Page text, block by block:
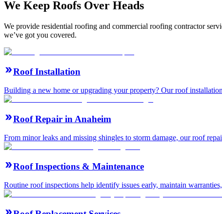
We Keep Roofs Over Heads
We provide residential roofing and commercial roofing contractor
we’ve got you covered.
Roof Installation
Building a new home or upgrading your property? Our roof
Roof Repair in Anaheim
From minor leaks and missing shingles to storm damage, our roof
Roof Inspections & Maintenance
Routine roof inspections help identify issues early, maintain